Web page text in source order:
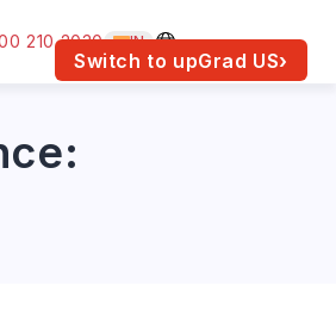
Switch to upGrad US›
210 2030 IN